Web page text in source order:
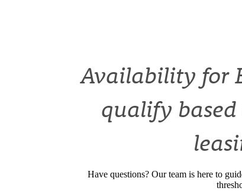
Availability for
qualify
Have questions? Our team is here to